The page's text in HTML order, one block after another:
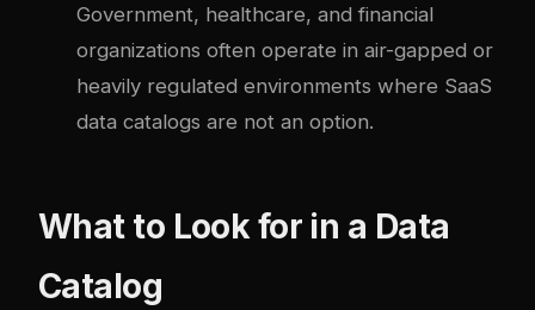
Government, healthcare, and financial
organizations often operate in air-gapped or
heavily regulated environments where SaaS
data catalogs are not an option.
What to Look for in a Data
Catalog